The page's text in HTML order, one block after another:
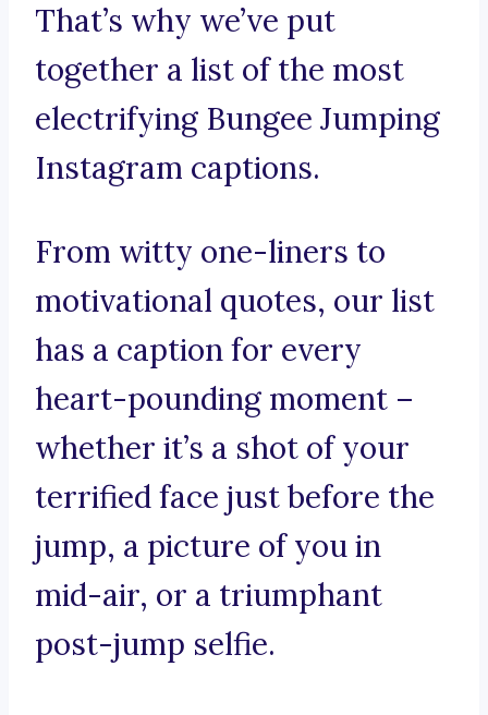
That’s why we’ve put
together a list of the most
electrifying Bungee Jumping
Instagram captions.
From witty one-liners to
motivational quotes, our list
has a caption for every
heart-pounding moment –
whether it’s a shot of your
terrified face just before the
jump, a picture of you in
mid-air, or a triumphant
post-jump selfie.